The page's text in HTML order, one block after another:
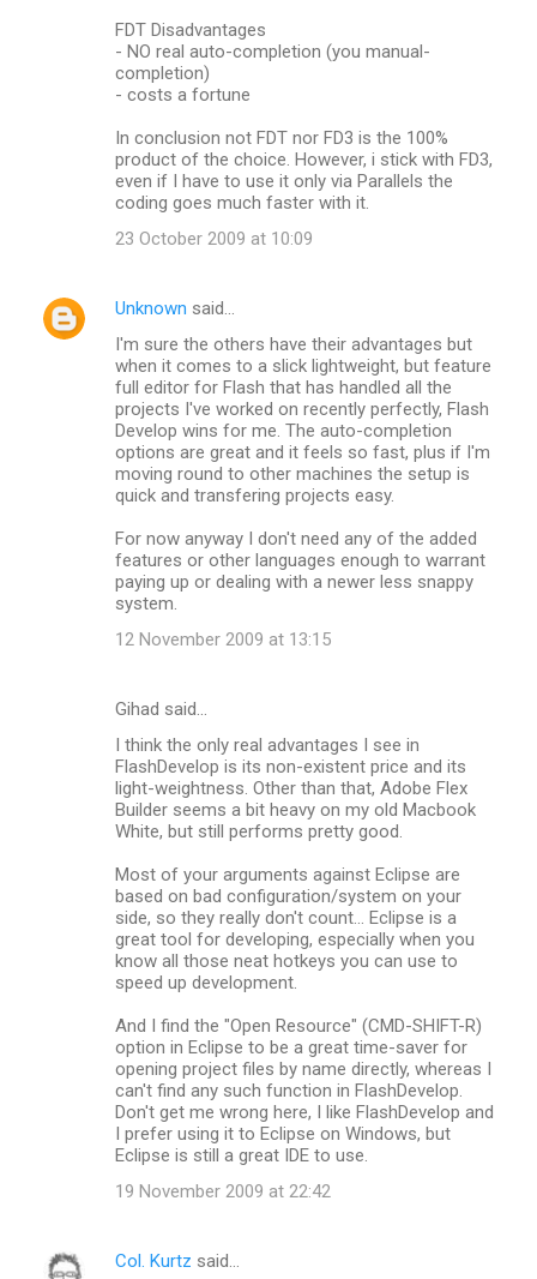
FDT Disadvantages
- NO real auto-completion (you manual-
completion)
- costs a fortune
In conclusion not FDT nor FD3 is the 100%
product of the choice. However, i stick with FD3,
even if I have to use it only via Parallels the
coding goes much faster with it.
23 October 2009 at 10:09
Unknown said…
I'm sure the others have their advantages but
when it comes to a slick lightweight, but feature
full editor for Flash that has handled all the
projects I've worked on recently perfectly, Flash
Develop wins for me. The auto-completion
options are great and it feels so fast, plus if I'm
moving round to other machines the setup is
quick and transfering projects easy.
For now anyway I don't need any of the added
features or other languages enough to warrant
paying up or dealing with a newer less snappy
system.
12 November 2009 at 13:15
Gihad said…
I think the only real advantages I see in
FlashDevelop is its non-existent price and its
light-weightness. Other than that, Adobe Flex
Builder seems a bit heavy on my old Macbook
White, but still performs pretty good.
Most of your arguments against Eclipse are
based on bad configuration/system on your
side, so they really don't count... Eclipse is a
great tool for developing, especially when you
know all those neat hotkeys you can use to
speed up development.
And I find the "Open Resource" (CMD-SHIFT-R)
option in Eclipse to be a great time-saver for
opening project files by name directly, whereas I
can't find any such function in FlashDevelop.
Don't get me wrong here, I like FlashDevelop and
I prefer using it to Eclipse on Windows, but
Eclipse is still a great IDE to use.
19 November 2009 at 22:42
Col. Kurtz said…